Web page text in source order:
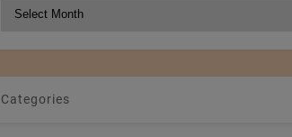
Categories